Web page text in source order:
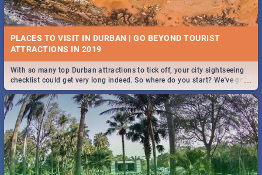
PLACES TO VISIT IN DURBAN | GO BEYOND TOURIST
...
With so many top Durban attractions to tick off, your city sightseeing
checklist could get very long indeed. So where do you start? We've got
all you need to know!